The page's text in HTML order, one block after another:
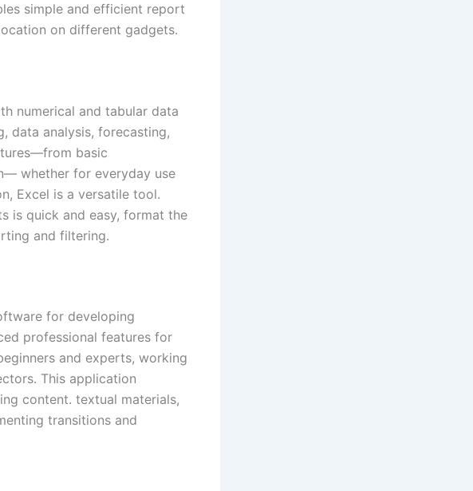
simple and efficient report
on different gadgets.
numerical and tabular data
data analysis, forecasting,
basic
whether for everyday use
Excel is a versatile tool.
is quick and easy, format the
and filtering.
for developing
professional features for
and experts, working
This application
content. textual materials,
transitions and